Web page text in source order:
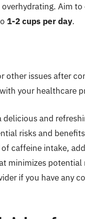
Aim to
1-2 cups per day.
other issues after
your healthcare
and
risks and
caffeine intake,
minimizes
if you have any